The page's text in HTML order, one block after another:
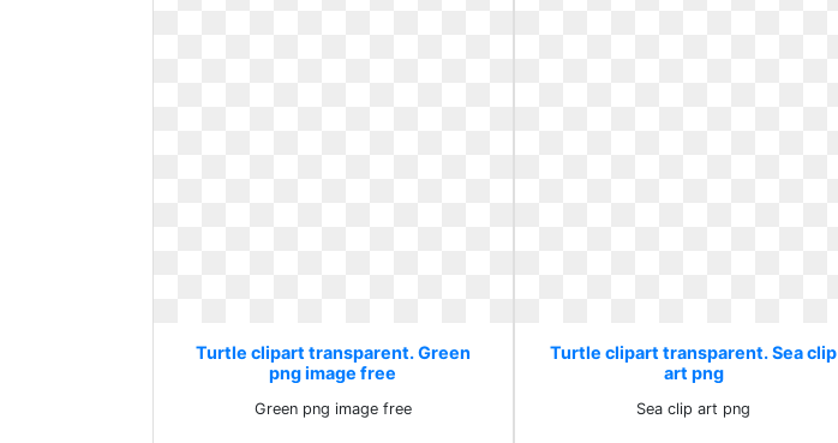
Turtle clipart transparent. Green
png image free
Green png image free
Turtle clipart transparent. Sea clip
art png
Sea clip art png